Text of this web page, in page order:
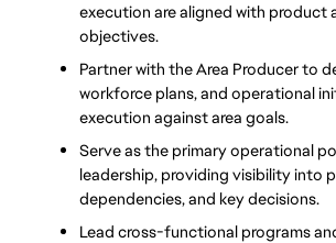
execution are aligned with product
objectives.
Partner with the Area Producer to
workforce plans, and operational
execution against area goals.
Serve as the primary operational
leadership, providing visibility into
dependencies, and key decisions.
Lead cross-functional programs